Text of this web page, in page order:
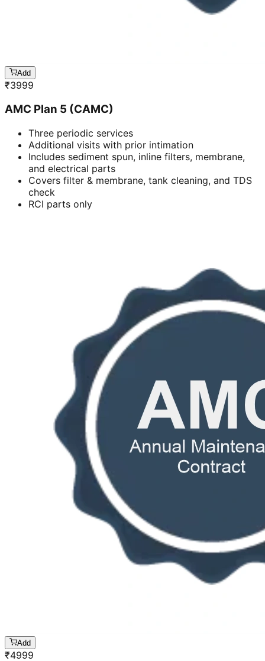
Add
₹3999
AMC Plan 5 (CAMC)
Three periodic services
Additional visits with prior intimation
Includes sediment spun, inline filters, membrane,
and electrical parts
Covers filter & membrane, tank cleaning, and TDS
check
RCI parts only
Add
₹4999